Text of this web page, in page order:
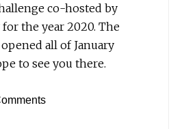
co-hosted by
the year 2020. The
all of January
to see you there.